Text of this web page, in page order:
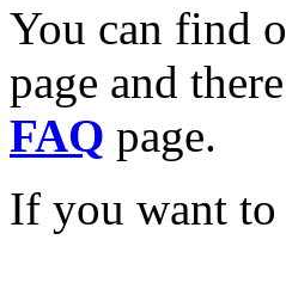
You can find
page and
FAQ page.
If you want